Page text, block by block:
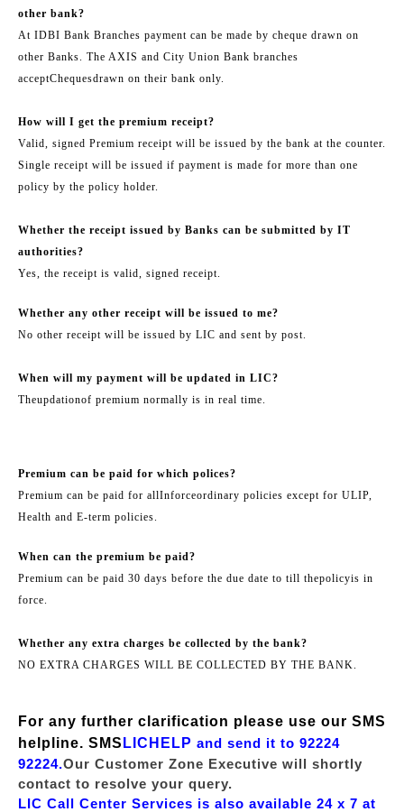
other bank?
At IDBI Bank Branches payment can be made by cheque drawn on
other Banks. The AXIS and City Union Bank branches
acceptChequesdrawn on their bank only.
How will I get the premium receipt?
Valid, signed Premium receipt will be issued by the bank at the counter.
Single receipt will be issued if payment is made for more than one
policy by the policy holder.
Whether the receipt issued by Banks can be submitted by IT
authorities?
Yes, the receipt is valid, signed receipt.
Whether any other receipt will be issued to me?
No other receipt will be issued by LIC and sent by post.
When will my payment will be updated in LIC?
Theupdationof premium normally is in real time.
Premium can be paid for which polices?
Premium can be paid for allInforceordinary policies except for ULIP,
Health and E-term policies.
When can the premium be paid?
Premium can be paid 30 days before the due date to till thepolicyis in
force.
Whether any extra charges be collected by the bank?
NO EXTRA CHARGES WILL BE COLLECTED BY THE BANK.
For any further clarification please use our SMS
helpline. SMS LICHELP and send it to 92224
92224.Our Customer Zone Executive will shortly
contact to resolve your query.
LIC Call Center Services is also available 24 x 7 at